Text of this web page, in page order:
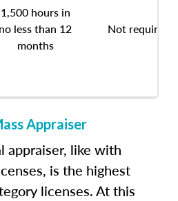
1,500 hours in
no less than 12
months
Not required
Appraiser
appraiser, like with
is the highest
licenses. At this